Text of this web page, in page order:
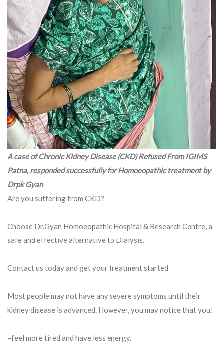
A case of Chronic Kidney Disease (CKD) Refused From IGIMS
Patna, responded successfully for Homoeopathic treatment by
Drpk Gyan
Are you suffering from CKD?
Choose Dr.Gyan Homoeopathic Hospital & Research Centre, a
safe and effective alternative to Dialysis.
Contact us today and get your treatment started
Most people may not have any severe symptoms until their
kidney disease is advanced. However, you may notice that you:
–feel more tired and have less energy.